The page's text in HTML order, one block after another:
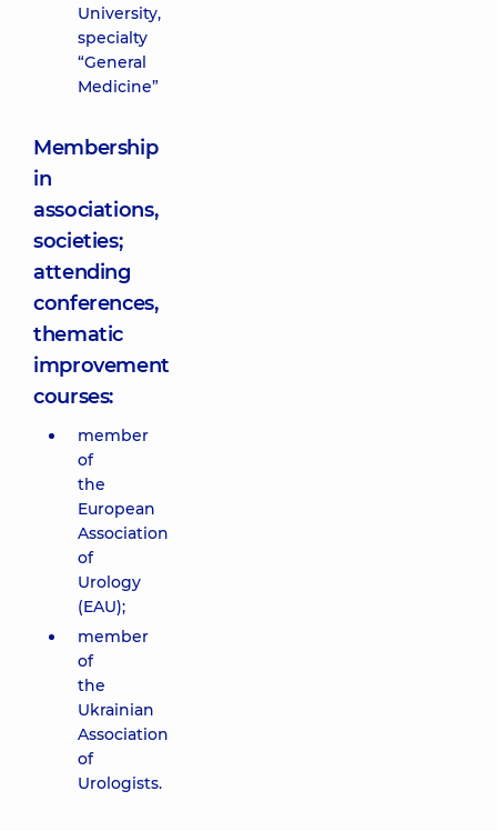
University,
specialty
“General
Medicine”
Membership
in
associations,
societies;
attending
conferences,
thematic
improvement
courses:
member
of
the
European
Association
of
Urology
(EAU);
member
of
the
Ukrainian
Association
of
Urologists.